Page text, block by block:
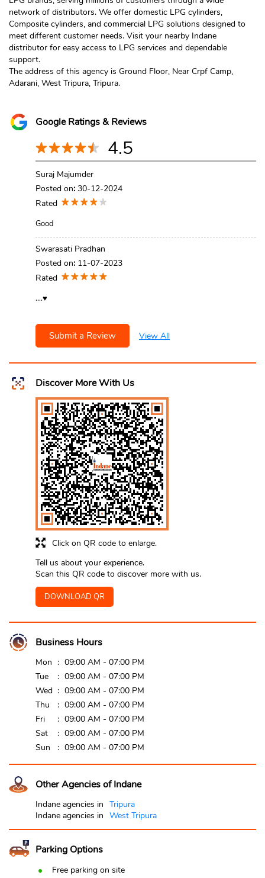
network of distributors. We offer domestic LPG cylinders,
Composite cylinders, and commercial LPG solutions designed to
meet different customer needs. Visit your nearby Indane
distributor for easy access to LPG services and dependable
support.
The address of this agency is Ground Floor, Near Crpf Camp,
Adarani, West Tripura, Tripura.
Google Ratings & Reviews
4.5
Suraj Majumder
Posted on: 30-12-2024
Rated
Good
Swarasati Pradhan
Posted on: 11-07-2023
Rated
....♥️
Submit a Review View All
Discover More With Us
Click on QR code to enlarge.
Tell us about your experience.
Scan this QR code to discover more with us.
DOWNLOAD QR
Business Hours
Mon
09:00 AM - 07:00 PM
Tue
09:00 AM - 07:00 PM
Wed
09:00 AM - 07:00 PM
Thu
09:00 AM - 07:00 PM
Fri
09:00 AM - 07:00 PM
Sat
09:00 AM - 07:00 PM
Sun
09:00 AM - 07:00 PM
Other Agencies of Indane
Indane agencies in Tripura
Indane agencies in West Tripura
Parking Options
Free parking on site